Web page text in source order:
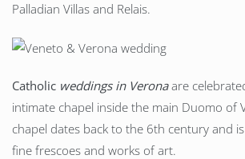
Palladian Villas and Relais.
Catholic weddings in Veronaare
intimate chapel inside the main Duomo of
chapel dates back to the 6th century and
fine frescoes and works of art.